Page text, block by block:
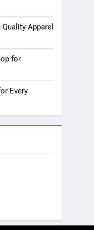
Apparel
for
Every